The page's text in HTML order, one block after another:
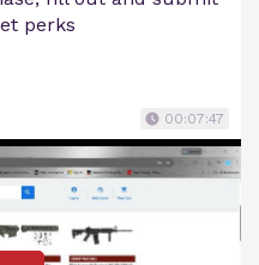
perks
00:07:47